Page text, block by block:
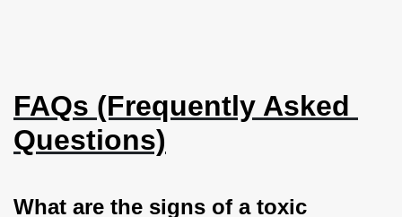
FAQs (Frequently Asked
Questions)
What are the signs of a toxic